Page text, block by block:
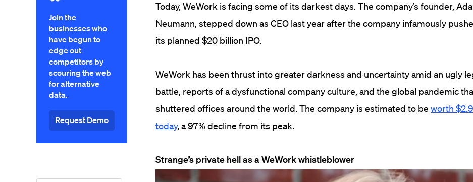
Join the
businesses who
have begun to
edge out
competitors by
scouring the web
for alternative
data.
Request Demo
Today, WeWork is facing some of its darkest days. The company’s founder,
Neumann, stepped down as CEO last year after the company infamously
its planned $20 billion IPO.
WeWork has been thrust into greater darkness and uncertainty amid an ugly
battle, reports of a dysfunctional company culture, and the global pandemic
shuttered offices around the world. The company is estimated to be worth
today, a 97% decline from its peak.
Strange’s private hell as a WeWork whistleblower